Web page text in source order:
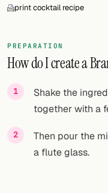
Units
Search
FOLLOW
Twitter
Facebook
print cocktail recipe
PREPARATION
How do I create a
Shake the
together with a
Then pour the
a flute glass.